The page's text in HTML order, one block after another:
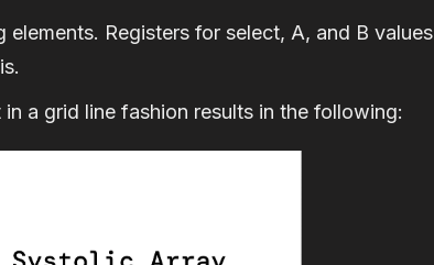
Registers for select, A, and B values
a grid line fashion results in the following: